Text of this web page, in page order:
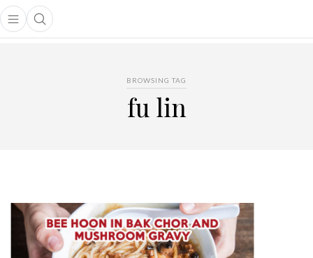
Open main menu
Open search popup
menu
BROWSING TAG
fu lin